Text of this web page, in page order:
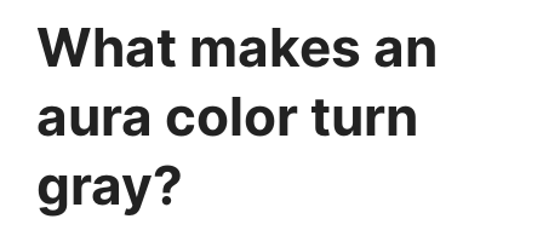
What makes an
aura color turn
gray?